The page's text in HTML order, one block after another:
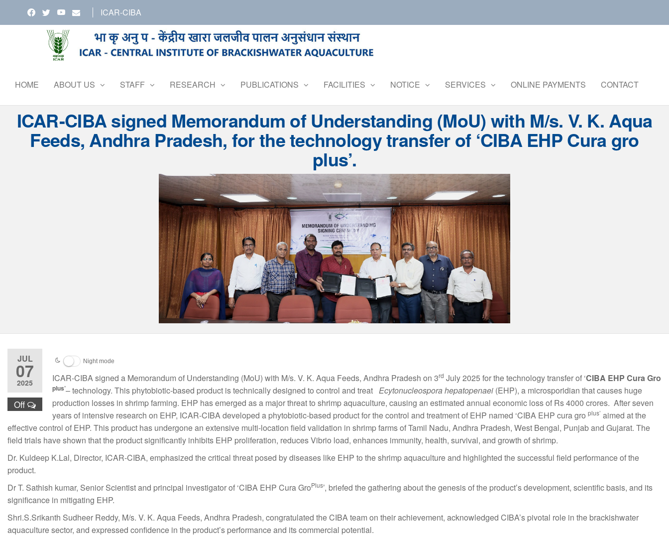
ICAR-CIBA
Brackishwater
Aquaculture
Farmers
HOME ABOUT US STAFF RESEARCH PUBLICATIONS FACILITIES NOTICE SERVICES ONLINE PAYMENTS CONTACT
ICAR-CIBA signed Memorandum of Understanding (MoU) with M/s. V. K. Aqua
Feeds, Andhra Pradesh, for the technology transfer of ‘CIBA EHP Cura gro
plus’.
JUL
07
2025
Off
Night mode
ICAR-CIBA signed a Memorandum of Understanding (MoU) with M/s. V. K. Aqua Feeds, Andhra Pradesh on 3rd July 2025 for the technology transfer of ‘CIBA EHP Cura Gro
plus’– technology. This phytobiotic-based product is technically designed to control and treat Ecytonucleospora hepatopenaei (EHP), a microsporidian that causes huge
production losses in shrimp farming. EHP has emerged as a major threat to shrimp aquaculture, causing an estimated annual economic loss of Rs 4000 crores. After seven
years of intensive research on EHP, ICAR-CIBA developed a phytobiotic-based product for the control and treatment of EHP named ‘CIBA EHP cura gro plus’ aimed at the
effective control of EHP. This product has undergone an extensive multi-location field validation in shrimp farms of Tamil Nadu, Andhra Pradesh, West Bengal, Punjab and Gujarat. The
field trials have shown that the product significantly inhibits EHP proliferation, reduces Vibrio load, enhances immunity, health, survival, and growth of shrimp.
Dr. Kuldeep K.Lal, Director, ICAR-CIBA, emphasized the critical threat posed by diseases like EHP to the shrimp aquaculture and highlighted the successful field performance of the
product.
Dr T. Sathish kumar, Senior Scientist and principal investigator of ‘CIBA EHP Cura GroPlus’, briefed the gathering about the genesis of the product’s development, scientific basis, and its
significance in mitigating EHP.
Shri.S.Srikanth Sudheer Reddy, M/s. V. K. Aqua Feeds, Andhra Pradesh, congratulated the CIBA team on their achievement, acknowledged CIBA’s pivotal role in the brackishwater
aquaculture sector, and expressed confidence in the product’s performance and its commercial potential.